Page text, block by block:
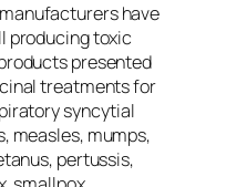
have
producing toxic
presented
treatments for
syncytial
measles, mumps,
pertussis,